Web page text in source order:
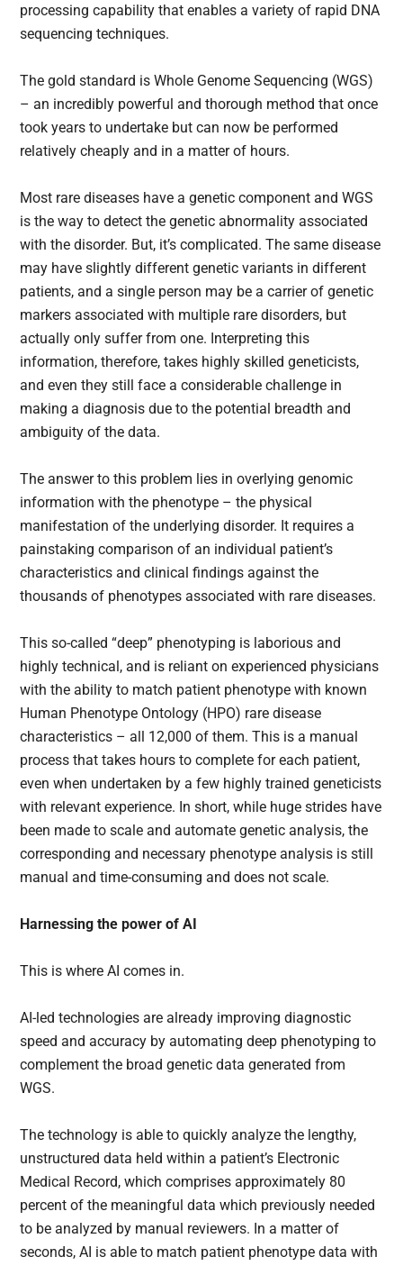
processing capability that enables a variety of rapid DNA
sequencing techniques.
The gold standard is Whole Genome Sequencing (WGS)
– an incredibly powerful and thorough method that once
took years to undertake but can now be performed
relatively cheaply and in a matter of hours.
Most rare diseases have a genetic component and WGS
is the way to detect the genetic abnormality associated
with the disorder. But, it’s complicated. The same disease
may have slightly different genetic variants in different
patients, and a single person may be a carrier of genetic
markers associated with multiple rare disorders, but
actually only suffer from one. Interpreting this
information, therefore, takes highly skilled geneticists,
and even they still face a considerable challenge in
making a diagnosis due to the potential breadth and
ambiguity of the data.
The answer to this problem lies in overlying genomic
information with the phenotype – the physical
manifestation of the underlying disorder. It requires a
painstaking comparison of an individual patient’s
characteristics and clinical findings against the
thousands of phenotypes associated with rare diseases.
This so-called “deep” phenotyping is laborious and
highly technical, and is reliant on experienced physicians
with the ability to match patient phenotype with known
Human Phenotype Ontology (HPO) rare disease
characteristics – all 12,000 of them. This is a manual
process that takes hours to complete for each patient,
even when undertaken by a few highly trained geneticists
with relevant experience. In short, while huge strides have
been made to scale and automate genetic analysis, the
corresponding and necessary phenotype analysis is still
manual and time-consuming and does not scale.
Harnessing the power of AI
This is where AI comes in.
AI-led technologies are already improving diagnostic
speed and accuracy by automating deep phenotyping to
complement the broad genetic data generated from
WGS.
The technology is able to quickly analyze the lengthy,
unstructured data held within a patient’s Electronic
Medical Record, which comprises approximately 80
percent of the meaningful data which previously needed
to be analyzed by manual reviewers. In a matter of
seconds, AI is able to match patient phenotype data with